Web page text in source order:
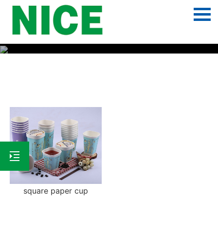
Square paper cup
square paper cup